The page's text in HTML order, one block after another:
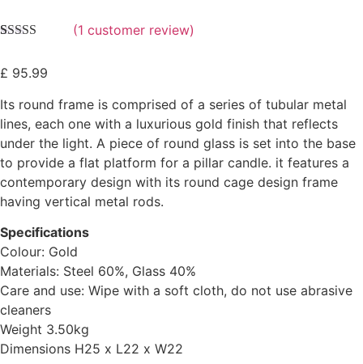
based on
rating
(1 customer review)
£ 95.99
Its round frame is comprised of a series of tubular metal
lines, each one with a luxurious gold finish that reflects
under the light. A piece of round glass is set into the base
to provide a flat platform for a pillar candle. it features a
contemporary design with its round cage design frame
having vertical metal rods.
Specifications
Colour: Gold
Materials: Steel 60%, Glass 40%
Care and use: Wipe with a soft cloth, do not use abrasive
cleaners
Weight 3.50kg
Dimensions H25 x L22 x W22